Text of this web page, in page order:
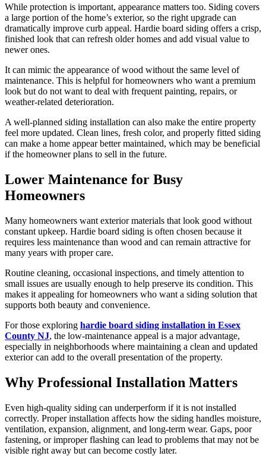
While protection is important, appearance matters too. Siding covers
a large portion of the home’s exterior, so the right upgrade can
dramatically improve curb appeal. Hardie board siding offers a crisp,
finished look that can refresh older homes and add visual value to
newer ones.
It can mimic the appearance of wood without the same level of
maintenance. This is helpful for homeowners who want a premium
look but do not want to deal with frequent painting, repairs, or
weather-related deterioration.
A well-planned siding installation can also make the entire property
feel more updated. Clean lines, fresh color, and properly fitted siding
can make a home appear better maintained, which may be beneficial
if the homeowner plans to sell in the future.
Lower Maintenance for Busy
Homeowners
Many homeowners want exterior materials that look good without
constant upkeep. Hardie board siding is often chosen because it
requires less maintenance than wood and can remain attractive for
many years with proper care.
Routine cleaning, occasional inspections, and timely attention to
small issues are usually enough to help preserve its condition. This
makes it appealing for homeowners who want a siding solution that
supports both beauty and convenience.
For those exploring hardie board siding installation in Essex
County NJ, the low-maintenance appeal is a major advantage,
especially in neighborhoods where maintaining a clean and updated
exterior can add to the overall presentation of the property.
Why Professional Installation Matters
Even high-quality siding can underperform if it is not installed
correctly. Proper installation affects how the siding handles moisture,
ventilation, expansion, alignment, and long-term wear. Gaps, poor
fastening, or improper flashing can lead to problems that may not be
visible right away but can become costly later.